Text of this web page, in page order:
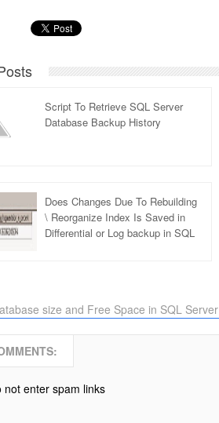
Script To Retrieve SQL Server
Database Backup History
Does Changes Due To Rebuilding
\ Reorganize Index Is Saved in
Differential or Log backup in SQL
size and Free Space in SQL Server
not enter spam links